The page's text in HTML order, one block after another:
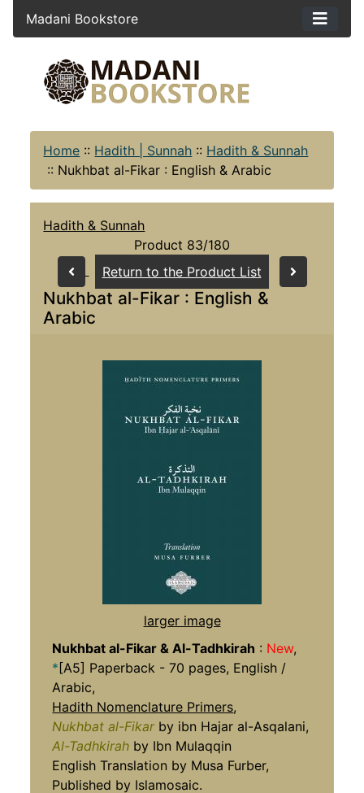
Madani Bookstore
Home :: Hadith | Sunnah :: Hadith & Sunnah
:: Nukhbat al-Fikar : English & Arabic
Hadith & Sunnah
Product 83/180
Return to the Product List
Nukhbat al-Fikar : English &
Arabic
larger image
Nukhbat al-Fikar & Al-Tadhkirah : New,
*[A5] Paperback - 70 pages, English /
Arabic,
Hadith Nomenclature Primers,
Nukhbat al-Fikarby ibn Hajar al-Asqalani,
Al-Tadhkirah by Ibn Mulaqqin
English Translation by Musa Furber,
Published by Islamosaic.